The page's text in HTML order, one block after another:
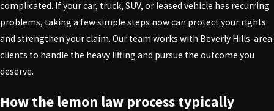
complicated. If your car, truck, SUV, or leased vehicle has recurring
problems, taking a few simple steps now can protect your rights
and strengthen your claim. Our team works with Beverly Hills-area
clients to handle the heavy lifting and pursue the outcome you
deserve.
How the lemon law process typically